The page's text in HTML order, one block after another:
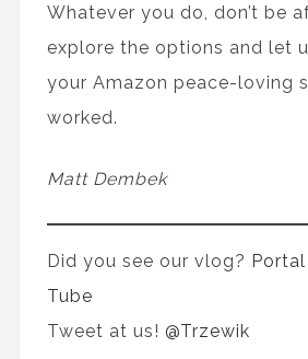
Whatever you do, don’t be
explore the options and let
your Amazon peace-loving
worked.
Matt Dembek
Did you see our vlog? Portal
Tube
Tweet at us! @Trzewik